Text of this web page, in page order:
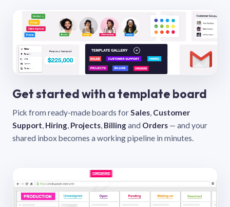
Get started with a template board
Pick from ready-made boards forSales, Customer
Support, Hiring, Projects, Billingand Orders — and your
shared inbox becomes a working pipeline in minutes.